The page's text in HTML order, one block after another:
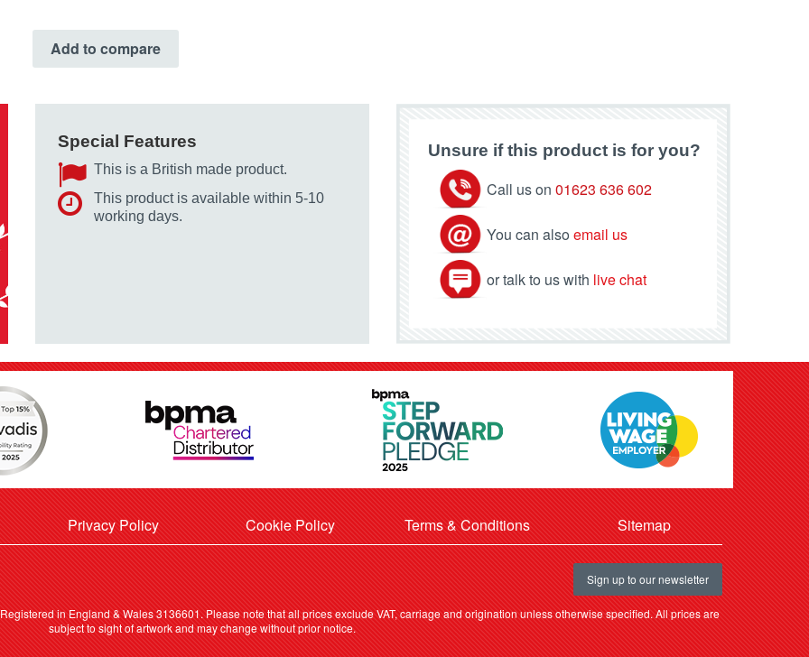
Add to compare
Special Features
This is a British made product.
This product is available within 5-10
working days.
Unsure if this product is for you?
Call us on 01623 636 602
You can also email us
or talk to us with live chat
Privacy Policy Cookie Policy Terms & Conditions Sitemap
Sign up to our newsletter
in England & Wales 3136601. Please note that all prices exclude VAT, carriage and origination unless otherwise specified. All prices are
subject to sight of artwork and may change without prior notice.